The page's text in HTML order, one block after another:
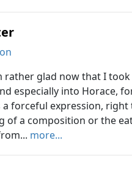
rather glad now that I
especially into Horace,
a forceful expression,
of a composition or the
more...